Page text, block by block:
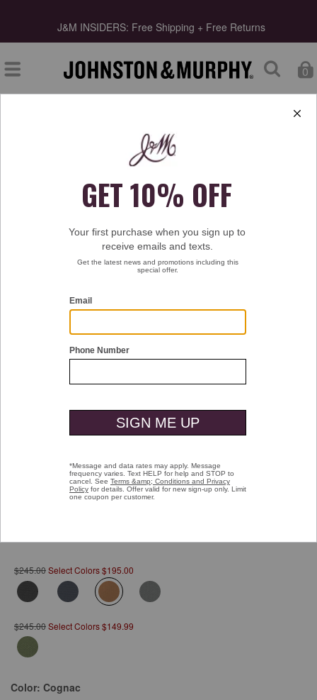
Shop Womens
0
Hudson Waterproof Backpack
$245.00Select Colors $195.00
selected
$245.00Select Colors $149.99
Color: Cognac